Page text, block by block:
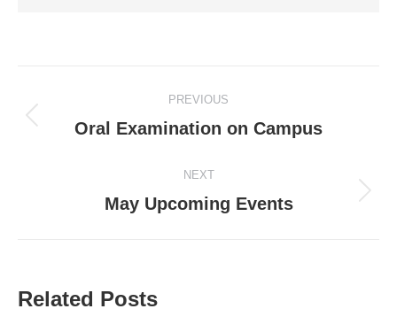
navigation
PREVIOUS
Previous
Oral Examination on Campus
NEXT
Next
May Upcoming Events
Related Posts